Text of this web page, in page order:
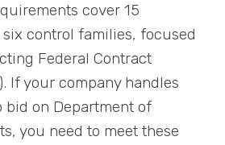
cover 15
control families, focused
Federal Contract
If your company handles
bid on Department of
you need to meet these